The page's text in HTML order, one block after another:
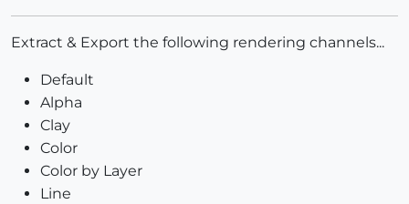
Extract & Export the following rendering channels...
Default
Alpha
Clay
Color
Color by Layer
Line